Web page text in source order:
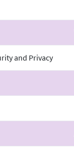
and Privacy